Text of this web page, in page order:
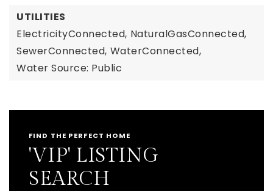
UTILITIES
ElectricityConnected, NaturalGasConnected,
SewerConnected, WaterConnected,
Water Source: Public
FIND THE PERFECT HOME
'VIP' LISTING
SEARCH